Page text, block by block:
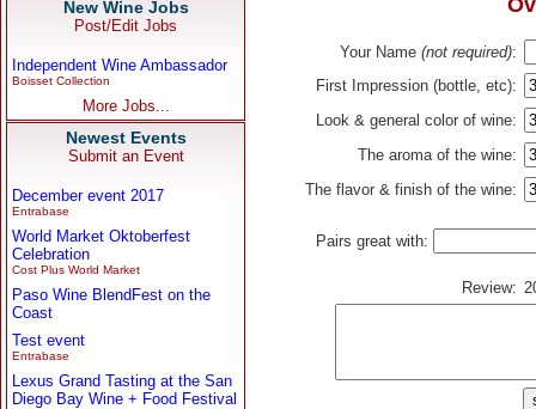
New Wine Jobs
Post/Edit Jobs
Independent Wine Ambassador
Boisset Collection
More Jobs...
Newest Events
Submit an Event
December event 2017
Entrabase
World Market Oktoberfest
Celebration
Cost Plus World Market
Paso Wine BlendFest on the
Coast
Test event
Entrabase
Lexus Grand Tasting at the San
Diego Bay Wine + Food Festival
Your Name (not required):
First Impression (bottle, etc):
Look & general color of wine:
The aroma of the wine:
The flavor & finish of the wine:
Pairs great with:
Review: